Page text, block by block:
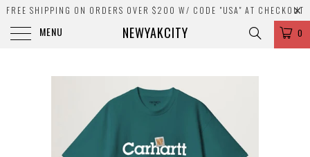
FREE SHIPPING ON ORDERS OVER $200 W/ CODE "USA" AT CHECKOUT
MENU NEWYAKCITY 0